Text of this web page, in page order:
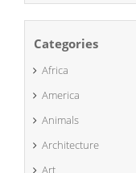
Categories
Africa
America
Animals
Architecture
Art